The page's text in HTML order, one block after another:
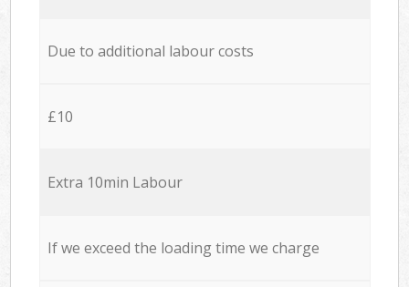
Due to additional labour costs
£10
Extra 10min Labour
If we exceed the loading time we charge